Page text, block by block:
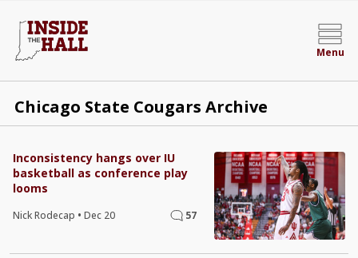
Menu
Chicago State Cougars Archive
Inconsistency hangs over IU
basketball as conference play
looms
Nick Rodecap • Dec 20 57